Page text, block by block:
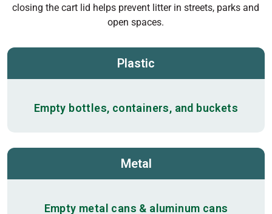
closing the cart lid helps prevent litter in streets, parks and
open spaces.
Plastic
Empty bottles, containers, and buckets
Metal
Empty metal cans & aluminum cans